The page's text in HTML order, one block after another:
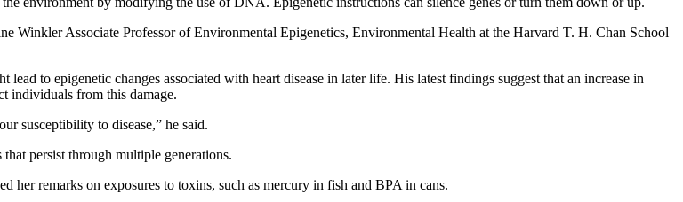
Winkler Associate Professor of Environmental Epigenetics, Environmental Health at the Harvard T. H. Chan School
to epigenetic changes associated with heart disease in later life. His latest findings suggest that an increase in
individuals from this damage.
susceptibility to disease,” he said.
persist through multiple generations.
remarks on exposures to toxins, such as mercury in fish and BPA in cans.